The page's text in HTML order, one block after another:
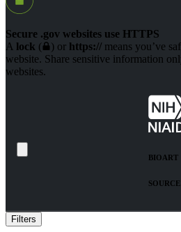
Secure .gov websites use HTTPS
A lock ( ) or https://means you’ve
website. Share sensitive information
websites.
BIOART
SOURCE
Filters